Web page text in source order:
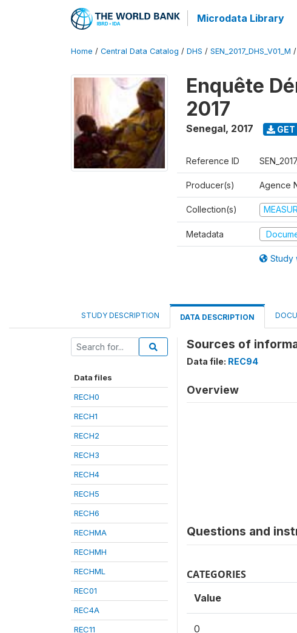
Microdata Library
Home / Central Data Catalog / DHS / SEN_2017_DHS_V01_M /
Enquête
2017
Senegal, 2017 GET
Reference ID
Producer(s) Agence
Collection(s)
Metadata
Study
STUDY DESCRIPTION DATA DESCRIPTION
Data files
RECH0
RECH1
RECH2
RECH3
RECH4
RECH5
RECH6
RECHMA
RECHMH
RECHML
REC01
REC4A
REC11
Sources of
Data file: REC94
Overview
Questions and
CATEGORIES
Value
0